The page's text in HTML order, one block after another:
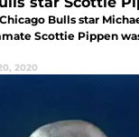
Bulls star
Scottie Pippen
2020